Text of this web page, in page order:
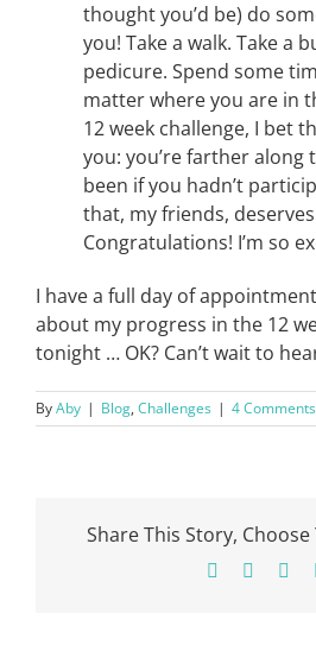
thought you’d be) do
you! Take a walk. Take a
pedicure. Spend some
matter where you are in
12 week challenge, I bet
you: you’re farther along
been if you hadn’t
that, my friends,
Congratulations! I’m so
I have a full day of
about my progress in the 12
tonight … OK? Can’t wait to
ByAby | Blog, Challenges | 4 Comments
Share This Story,
Facebook